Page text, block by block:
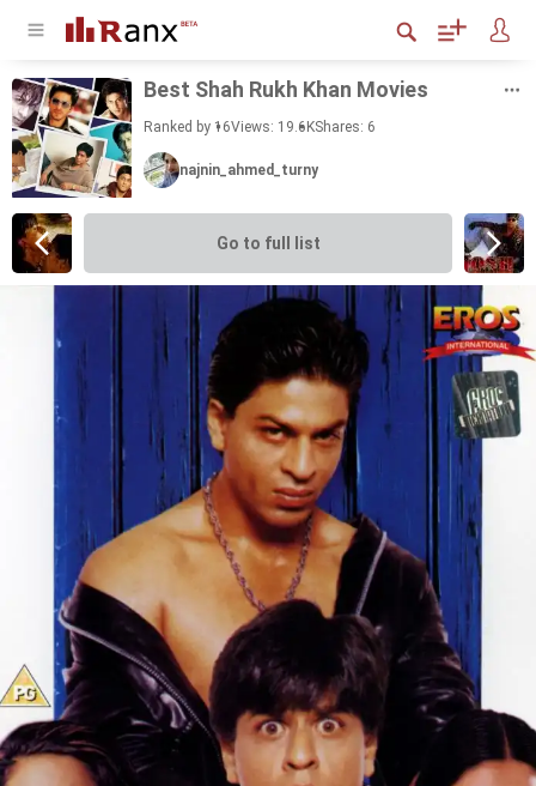
Best Shah Rukh Khan Movies
Ranked by 16Views: 19.6KShares: 6
najnin_ahmed_turny
Go to full list